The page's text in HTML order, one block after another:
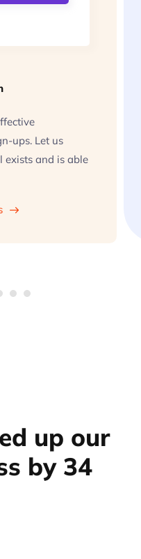
ups. Let us
exists and is able
up our
by 34